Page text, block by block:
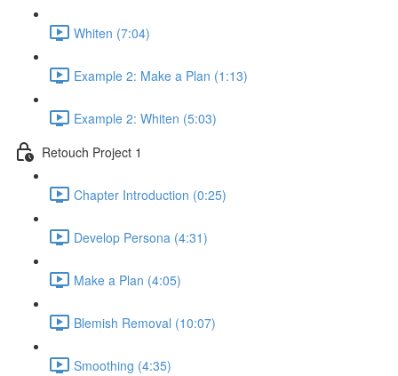
Whiten (7:04)
Example 2: Make a Plan (1:13)
Example 2: Whiten (5:03)
Retouch Project 1
Chapter Introduction (0:25)
Develop Persona (4:31)
Make a Plan (4:05)
Blemish Removal (10:07)
Smoothing (4:35)